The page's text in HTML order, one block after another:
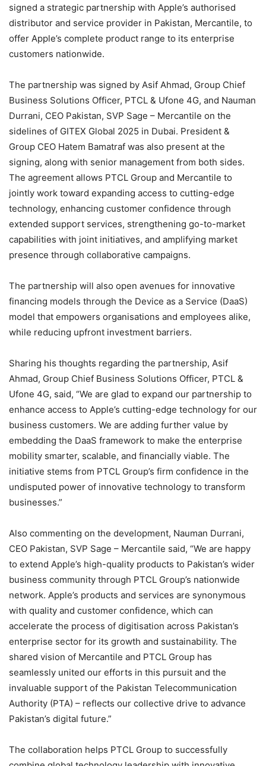
signed a strategic partnership with Apple’s authorised
distributor and service provider in Pakistan, Mercantile, to
offer Apple’s complete product range to its enterprise
customers nationwide.
The partnership was signed by Asif Ahmad, Group Chief
Business Solutions Officer, PTCL & Ufone 4G, and Nauman
Durrani, CEO Pakistan, SVP Sage – Mercantile on the
sidelines of GITEX Global 2025 in Dubai. President &
Group CEO Hatem Bamatraf was also present at the
signing, along with senior management from both sides.
The agreement allows PTCL Group and Mercantile to
jointly work toward expanding access to cutting-edge
technology, enhancing customer confidence through
extended support services, strengthening go-to-market
capabilities with joint initiatives, and amplifying market
presence through collaborative campaigns.
The partnership will also open avenues for innovative
financing models through the Device as a Service (DaaS)
model that empowers organisations and employees alike,
while reducing upfront investment barriers.
Sharing his thoughts regarding the partnership, Asif
Ahmad, Group Chief Business Solutions Officer, PTCL &
Ufone 4G, said, “We are glad to expand our partnership to
enhance access to Apple’s cutting-edge technology for our
business customers. We are adding further value by
embedding the DaaS framework to make the enterprise
mobility smarter, scalable, and financially viable. The
initiative stems from PTCL Group’s firm confidence in the
undisputed power of innovative technology to transform
businesses.”
Also commenting on the development, Nauman Durrani,
CEO Pakistan, SVP Sage – Mercantile said, “We are happy
to extend Apple’s high-quality products to Pakistan’s wider
business community through PTCL Group’s nationwide
network. Apple’s products and services are synonymous
with quality and customer confidence, which can
accelerate the process of digitisation across Pakistan’s
enterprise sector for its growth and sustainability. The
shared vision of Mercantile and PTCL Group has
seamlessly united our efforts in this pursuit and the
invaluable support of the Pakistan Telecommunication
Authority (PTA) – reflects our collective drive to advance
Pakistan’s digital future.”
The collaboration helps PTCL Group to successfully